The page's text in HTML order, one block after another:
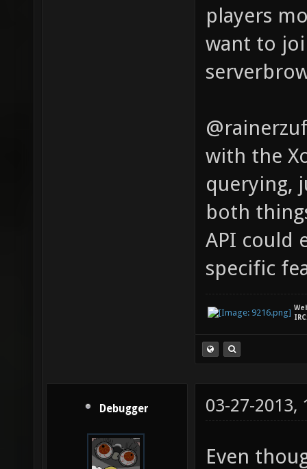
players
want to
with the
querying,
both
API could
specific
Debugger 03-27-2013,
Even